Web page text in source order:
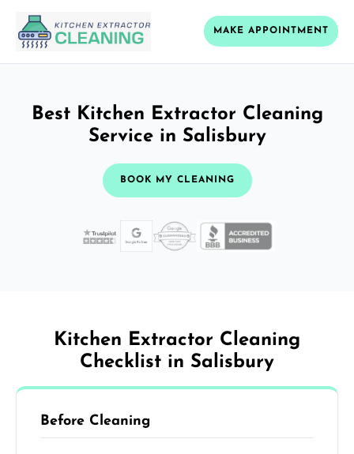
MAKE APPOINTMENT
Best Kitchen Extractor Cleaning
Service in Salisbury
BOOK MY CLEANING
Kitchen Extractor Cleaning
Checklist in Salisbury
Before Cleaning